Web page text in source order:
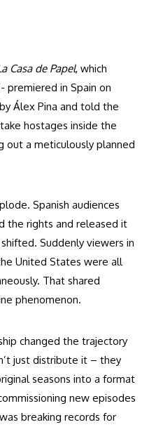
Casa de Papel, which
premiered in Spain on
Álex Pina and told the
hostages inside the
out a meticulously planned
Spanish audiences
the rights and released it
Suddenly viewers in
United States were all
That shared
phenomenon.
changed the trajectory
just distribute it – they
seasons into a format
new episodes
breaking records for